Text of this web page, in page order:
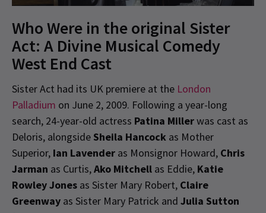
Who Were in the original Sister
Act: A Divine Musical Comedy
West End Cast
Sister Act had its UK premiere at the London
Palladium on June 2, 2009. Following a year-long
search, 24-year-old actress Patina Millerwas cast as
Deloris, alongside Sheila Hancock as Mother
Superior, Ian Lavender as Monsignor Howard, Chris
Jarman as Curtis,Ako Mitchell as Eddie, Katie
Rowley Jones as Sister Mary Robert, Claire
Greenway as Sister Mary Patrick and Julia Sutton